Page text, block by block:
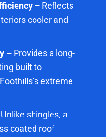
– Reflects
cooler and
– Provides a long-
built to
extreme
shingles, a
coated roof